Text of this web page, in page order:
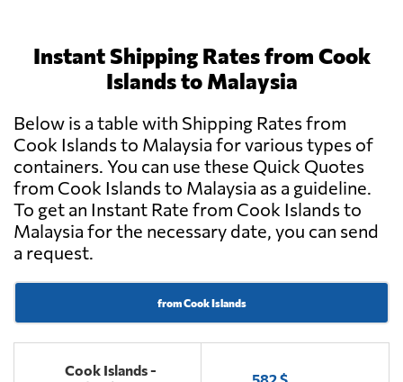
Instant Shipping Rates from Cook
Islands to Malaysia
Below is a table with Shipping Rates from
Cook Islands to Malaysia for various types of
containers. You can use these Quick Quotes
from Cook Islands to Malaysia as a guideline.
To get an Instant Rate from Cook Islands to
Malaysia for the necessary date, you can send
a request.
from Cook Islands
Cook Islands -
582 $